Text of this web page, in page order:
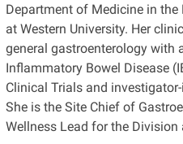
Department of Medicine in
at Western University. Her
general gastroenterology with
Inflammatory Bowel Disease
Clinical Trials and
She is the Site Chief of
Wellness Lead for the Division